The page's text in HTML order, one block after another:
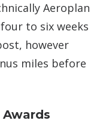
Aeroplan
to six weeks
however
miles before